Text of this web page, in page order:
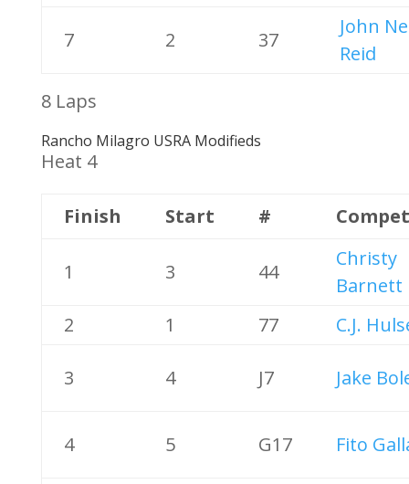
7 2 37
John
Reid
8 Laps
Rancho Milagro USRA Modifieds
Heat 4
Finish Start #
1 3 44
Christy
Barnett
2
1 77 C.J.
3 4 J7 Jake
4 5 G17 Fito